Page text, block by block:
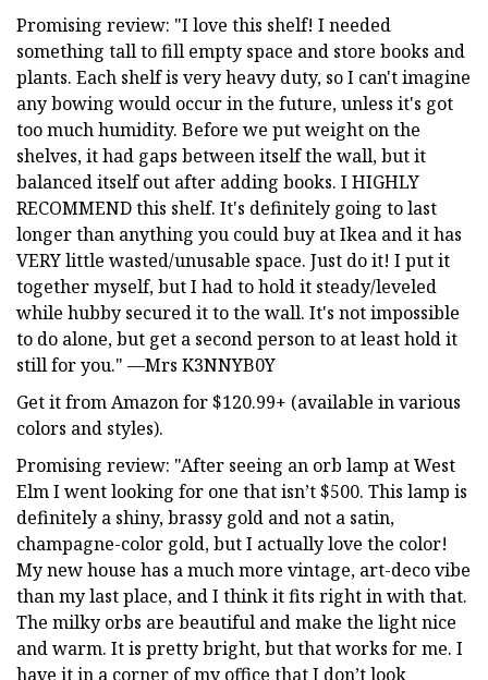
Promising review: "I love this shelf! I needed
something tall to fill empty space and store books and
plants. Each shelf is very heavy duty, so I can't imagine
any bowing would occur in the future, unless it's got
too much humidity. Before we put weight on the
shelves, it had gaps between itself the wall, but it
balanced itself out after adding books. I HIGHLY
RECOMMEND this shelf. It's definitely going to last
longer than anything you could buy at Ikea and it has
VERY little wasted/unusable space. Just do it! I put it
together myself, but I had to hold it steady/leveled
while hubby secured it to the wall. It's not impossible
to do alone, but get a second person to at least hold it
still for you." —Mrs K3NNYB0Y
Get it from Amazon for $120.99+ (available in various
colors and styles).
Promising review: "After seeing an orb lamp at West
Elm I went looking for one that isn’t $500. This lamp is
definitely a shiny, brassy gold and not a satin,
champagne-color gold, but I actually love the color!
My new house has a much more vintage, art-deco vibe
than my last place, and I think it fits right in with that.
The milky orbs are beautiful and make the light nice
and warm. It is pretty bright, but that works for me. I
have it in a corner of my office that I don’t look